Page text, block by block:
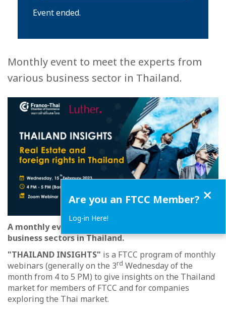
Event ended.
Monthly event to meet the experts from
various business sector in Thailand.
A monthly event to meet experts from various
business sectors in Thailand.
"THAILAND INSIGHTS" is a FTCC program of monthly
webinars (generally on the 3rd Wednesday of the
month from 4 to 5 PM) to give insights on the Thailand
market for members of FTCC and for companies
exploring the Thai market.
Are you an FTCC Member?
Log-in Here!